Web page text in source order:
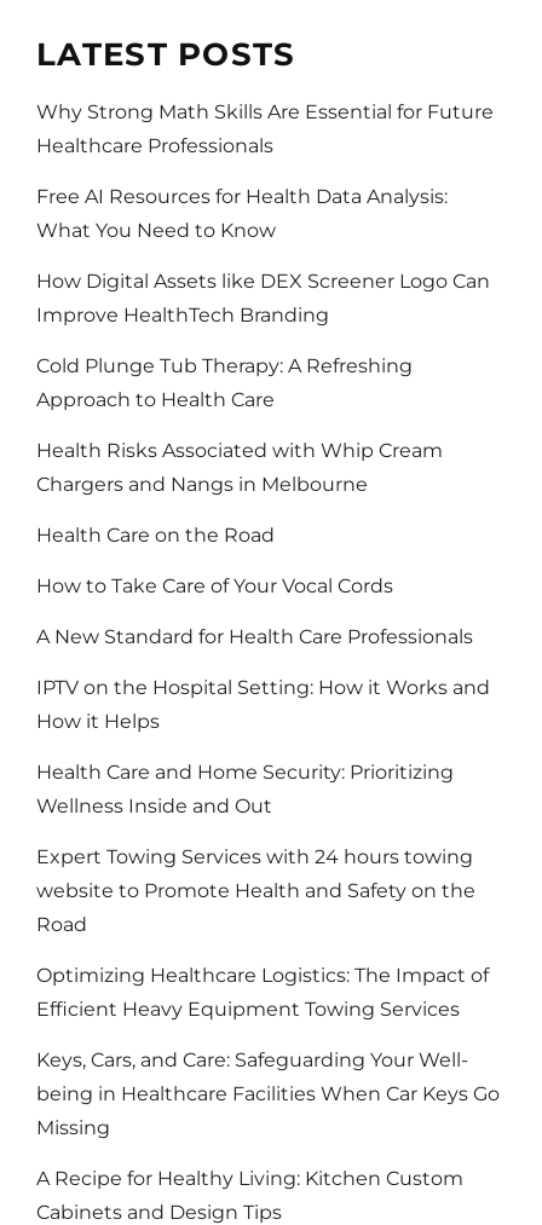
LATEST POSTS
Why Strong Math Skills Are Essential for Future
Healthcare Professionals
Free AI Resources for Health Data Analysis:
What You Need to Know
How Digital Assets like DEX Screener Logo Can
Improve HealthTech Branding
Cold Plunge Tub Therapy: A Refreshing
Approach to Health Care
Health Risks Associated with Whip Cream
Chargers and Nangs in Melbourne
Health Care on the Road
How to Take Care of Your Vocal Cords
A New Standard for Health Care Professionals
IPTV on the Hospital Setting: How it Works and
How it Helps
Health Care and Home Security: Prioritizing
Wellness Inside and Out
Expert Towing Services with 24 hours towing
website to Promote Health and Safety on the
Road
Optimizing Healthcare Logistics: The Impact of
Efficient Heavy Equipment Towing Services
Keys, Cars, and Care: Safeguarding Your Well-
being in Healthcare Facilities When Car Keys Go
Missing
A Recipe for Healthy Living: Kitchen Custom
Cabinets and Design Tips